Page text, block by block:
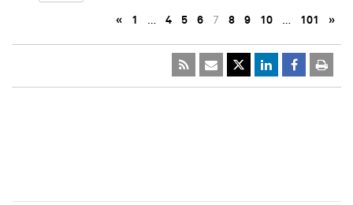
« 1 … 4 5 6 7 8 9 10 … 101 »